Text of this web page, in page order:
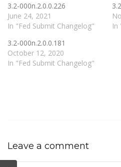
3.2-000n.2.0.0.226
June 24, 2021
In "Fed Submit Changelog"
In
3.2-000n.2.0.0.181
October 12, 2020
In "Fed Submit Changelog"
Leave a comment